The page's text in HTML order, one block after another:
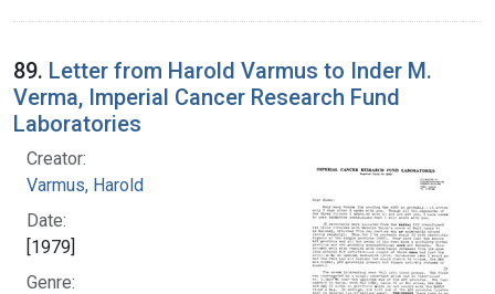
89. Letter from Harold Varmus to Inder M.
Verma, Imperial Cancer Research Fund
Laboratories
Creator:
Varmus, Harold
Date:
[1979]
Genre: